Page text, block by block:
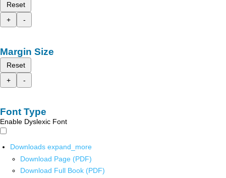
Reset
+
-
Margin Size
Reset
+
-
Font Type
Enable Dyslexic Font
Downloads expand_more
Download Page (PDF)
Download Full Book (PDF)